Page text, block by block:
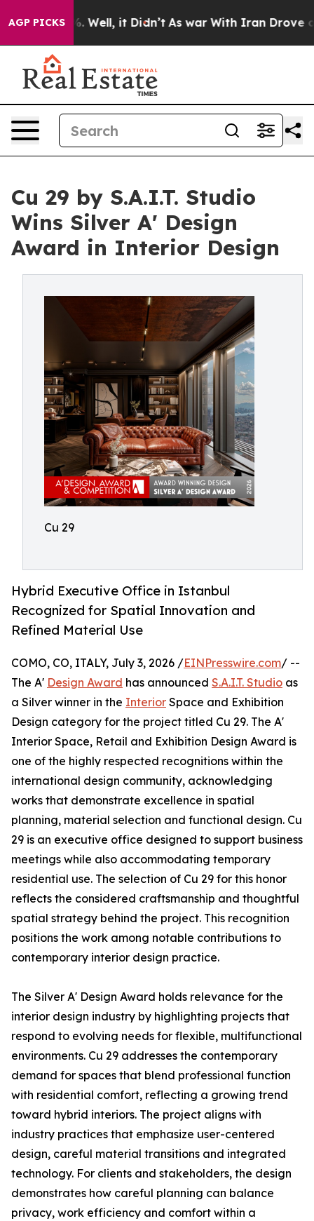
AGP PICKS
40%. Well, it Didn’t As war With Iran Drove oil
Cu 29 by S.A.I.T. Studio
Wins Silver A' Design
Award in Interior Design
Cu 29
Hybrid Executive Office in Istanbul
Recognized for Spatial Innovation and
Refined Material Use
COMO, CO, ITALY, July 3, 2026 /EINPresswire.com/ --
The A' Design Award has announced S.A.I.T. Studio as
a Silver winner in the Interior Space and Exhibition
Design category for the project titled Cu 29. The A'
Interior Space, Retail and Exhibition Design Award is
one of the highly respected recognitions within the
international design community, acknowledging
works that demonstrate excellence in spatial
planning, material selection and functional design. Cu
29 is an executive office designed to support business
meetings while also accommodating temporary
residential use. The selection of Cu 29 for this honor
reflects the considered craftsmanship and thoughtful
spatial strategy behind the project. This recognition
positions the work among notable contributions to
contemporary interior design practice.
The Silver A' Design Award holds relevance for the
interior design industry by highlighting projects that
respond to evolving needs for flexible, multifunctional
environments. Cu 29 addresses the contemporary
demand for spaces that blend professional function
with residential comfort, reflecting a growing trend
toward hybrid interiors. The project aligns with
industry practices that emphasize user-centered
design, careful material transitions and integrated
technology. For clients and stakeholders, the design
demonstrates how careful planning can balance
privacy, work efficiency and comfort within a